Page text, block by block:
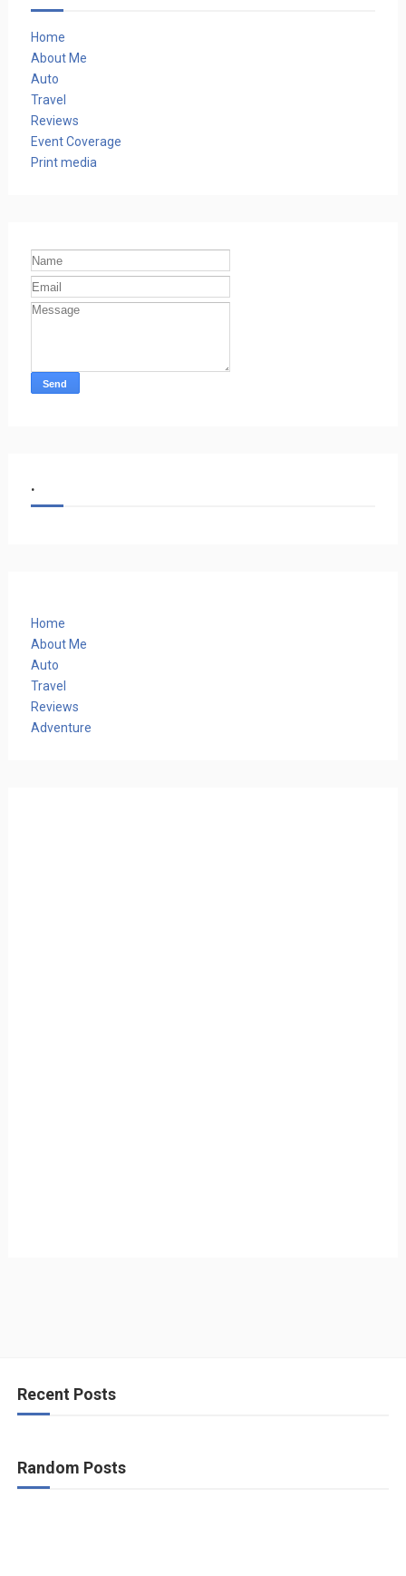
Home
About Me
Auto
Travel
Reviews
Event Coverage
Print media
.
Home
About Me
Auto
Travel
Reviews
Adventure
Recent Posts
Random Posts